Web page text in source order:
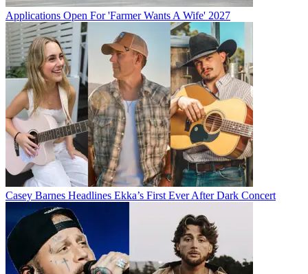
Applications Open For 'Farmer Wants A Wife' 2027
Casey Barnes Headlines Ekka’s First Ever After Dark Concert